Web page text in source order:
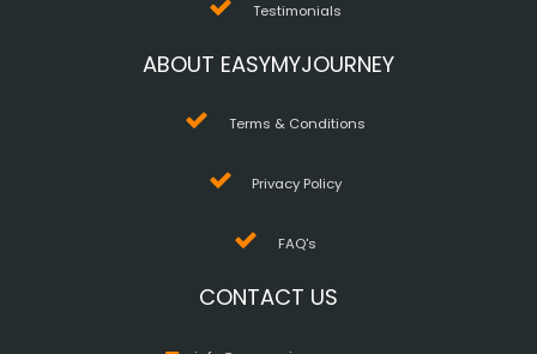
Testimonials
ABOUT EASYMYJOURNEY
Terms & Conditions
Privacy Policy
FAQ's
CONTACT US